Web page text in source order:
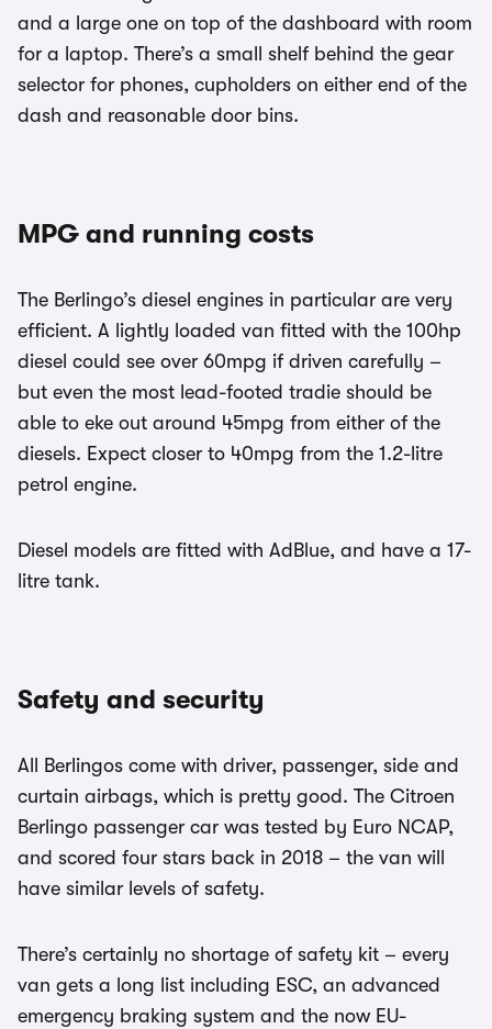
and a large one on top of the dashboard with room
for a laptop. There’s a small shelf behind the gear
selector for phones, cupholders on either end of the
dash and reasonable door bins.
MPG and running costs
The Berlingo’s diesel engines in particular are very
efficient. A lightly loaded van fitted with the 100hp
diesel could see over 60mpg if driven carefully –
but even the most lead-footed tradie should be
able to eke out around 45mpg from either of the
diesels. Expect closer to 40mpg from the 1.2-litre
petrol engine.
Diesel models are fitted with AdBlue, and have a 17-
litre tank.
Safety and security
All Berlingos come with driver, passenger, side and
curtain airbags, which is pretty good. The Citroen
Berlingo passenger car was tested by Euro NCAP,
and scored four stars back in 2018 – the van will
have similar levels of safety.
There’s certainly no shortage of safety kit – every
van gets a long list including ESC, an advanced
emergency braking system and the now EU-